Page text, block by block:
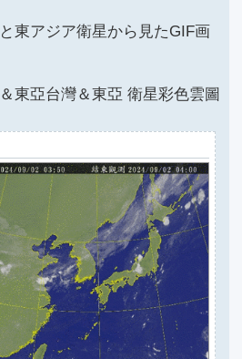
東アジア衛星から見たGIF画
東亞台灣＆東亞 衛星彩色雲圖